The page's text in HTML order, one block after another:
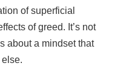
of superficial
of greed. It’s not
about a mindset that